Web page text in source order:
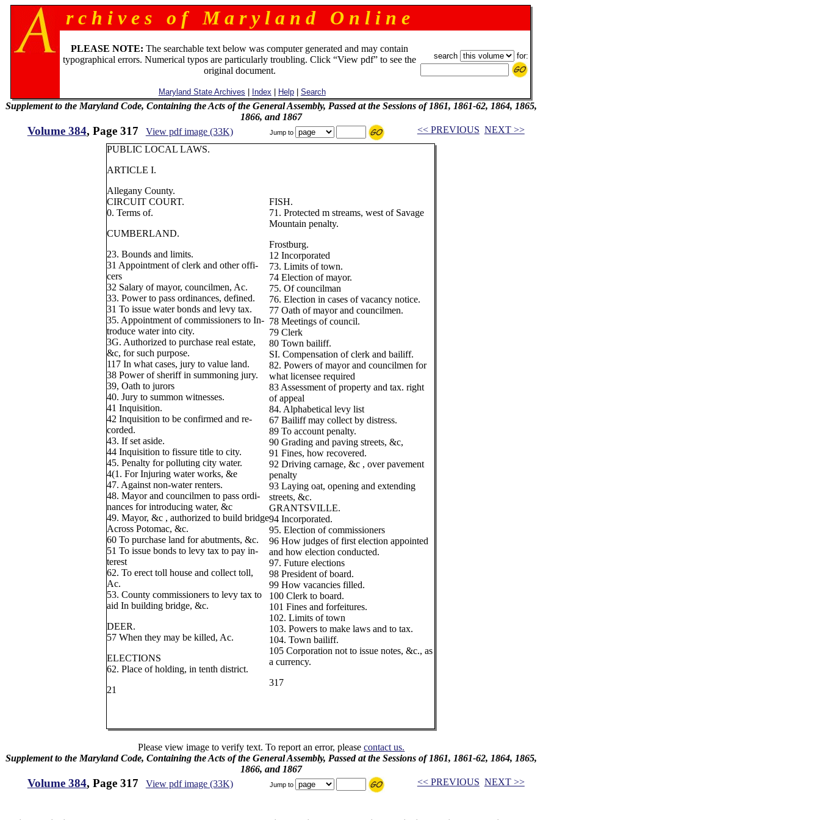
r c h i v e s o f M a r y l a n d O n l i n e
PLEASE NOTE: The searchable text below was computer generated and may contain
typographical errors. Numerical typos are particularly troubling. Click “View pdf” to see the
original document.
Maryland State Archives Index Help| Search
search for:
Supplement to the Maryland Code, Containing the Acts of the General Assembly, Passed at the Sessions of 1861, 1861-62, 1864, 1865,
1866, and 1867
Volume 384, Page 317 View pdf image (33K) Jump to << PREVIOUS NEXT >>
PUBLIC LOCAL LAWS.
ARTICLE I.
Allegany County.
CIRCUIT COURT.
0. Terms of.
CUMBERLAND.
23. Bounds and limits.
31 Appointment of clerk and other offi-
cers
32 Salary of mayor, councilmen, Ac.
33. Power to pass ordinances, defined.
31 To issue water bonds and levy tax.
35. Appointment of commissioners to In-
troduce water into city.
3G. Authorized to purchase real estate,
&c, for such purpose.
117 In what cases, jury to value land.
38 Power of sheriff in summoning jury.
39, Oath to jurors
40. Jury to summon witnesses.
41 Inquisition.
42 Inquisition to be confirmed and re-
corded.
43. If set aside.
44 Inquisition to fissure title to city.
45. Penalty for polluting city water.
4(1. For Injuring water works, &e
47. Against non-water renters.
48. Mayor and councilmen to pass ordi-
nances for introducing water, &c
49. Mayor, &c , authorized to build bridge
Across Potomac, &c.
60 To purchase land for abutments, &c.
51 To issue bonds to levy tax to pay in-
terest
62. To erect toll house and collect toll,
Ac.
53. County commissioners to levy tax to
aid In building bridge, &c.
DEER.
57 When they may be killed, Ac.
ELECTIONS
62. Place of holding, in tenth district.
21
FISH.
71. Protected m streams, west of Savage
Mountain penalty.
Frostburg.
12 Incorporated
73. Limits of town.
74 Election of mayor.
75. Of councilman
76. Election in cases of vacancy notice.
77 Oath of mayor and councilmen.
78 Meetings of council.
79 Clerk
80 Town bailiff.
SI. Compensation of clerk and bailiff.
82. Powers of mayor and councilmen for
what licensee required
83 Assessment of property and tax. right
of appeal
84. Alphabetical levy list
67 Bailiff may collect by distress.
89 To account penalty.
90 Grading and paving streets, &c,
91 Fines, how recovered.
92 Driving carnage, &c , over pavement
penalty
93 Laying oat, opening and extending
streets, &c.
GRANTSVILLE.
94 Incorporated.
95. Election of commissioners
96 How judges of first election appointed
and how election conducted.
97. Future elections
98 President of board.
99 How vacancies filled.
100 Clerk to board.
101 Fines and forfeitures.
102. Limits of town
103. Powers to make laws and to tax.
104. Town bailiff.
105 Corporation not to issue notes, &c., as
a currency.
317
Please view image to verify text. To report an error, pleasecontact us.
Supplement to the Maryland Code, Containing the Acts of the General Assembly, Passed at the Sessions of 1861, 1861-62, 1864, 1865,
1866, and 1867
Volume 384, Page 317 View pdf image (33K) Jump to << PREVIOUS NEXT >>